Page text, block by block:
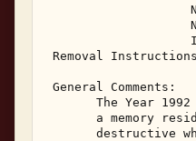
Removal
General Comments:
The Year
a memory
destructive